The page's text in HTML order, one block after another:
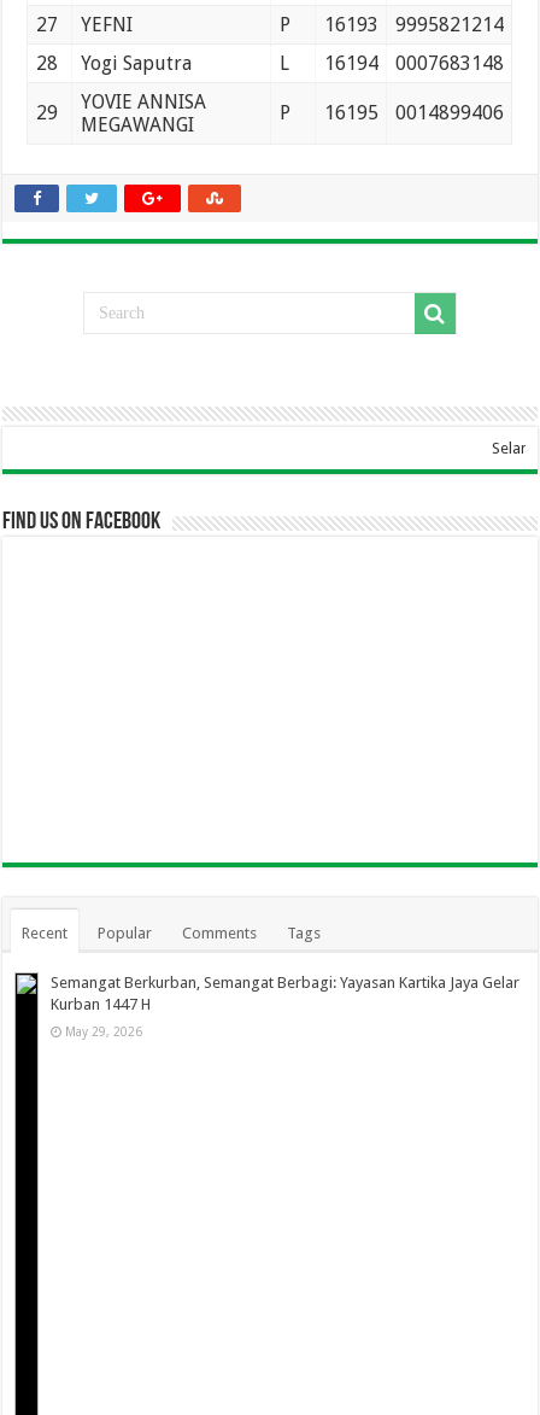
27 YEFNI P 16193
9995821214
28
Yogi Saputra L 16194 0007683148
29
YOVIE ANNISA
MEGAWANGI
P 16195 0014899406
Selamat
Find us on Facebook
Recent Popular Comments Tags
Semangat Berkurban, Semangat Berbagi: Yayasan Kartika Jaya Gelar
Kurban 1447 H
May 29, 2026